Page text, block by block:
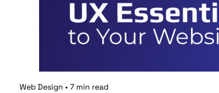
Web Design • 7 min read